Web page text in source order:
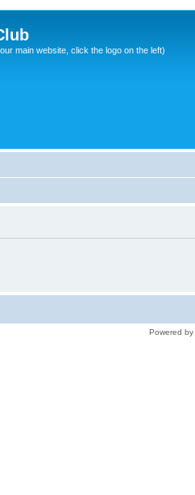
main website, click the logo on the left)
Powered by